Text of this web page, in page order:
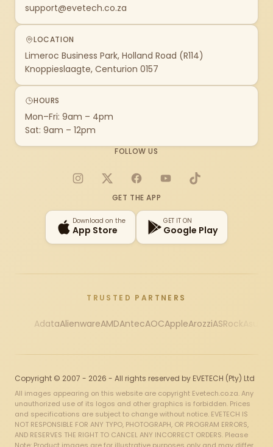
support@evetech.co.za
LOCATION
Limeroc Business Park, Holland Road (R114)
Knoppieslaagte, Centurion 0157
HOURS
Mon–Fri: 9am – 4pm
Sat: 9am – 12pm
FOLLOW US
Instagram
X FacebookYouTubeTikTok
GET THE APP
Download on the
App Store
GET IT ON
Google Play
TRUSTED PARTNERS
AdataAlienwareAMDAntecAOCAppleArozziASRock
Copyright © 2007 - 2026 - All rights reserved by EVETECH (Pty) Ltd
All images appearing on this website are copyright Evetech.co.za. Any
unauthorized use of its logos and other graphics is forbidden. Prices
and specifications are subject to change without notice. EVETECH IS
NOT RESPONSIBLE FOR ANY TYPO, PHOTOGRAPH, OR PROGRAM ERRORS,
AND RESERVES THE RIGHT TO CANCEL ANY INCORRECT ORDERS. Please